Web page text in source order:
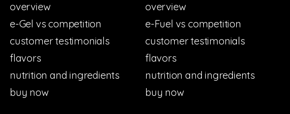
overview
e-Gel vs competition
customer testimonials
flavors
nutrition and ingredients
buy now
overview
e-Fuel vs competition
customer testimonials
flavors
nutrition and ingredients
buy now